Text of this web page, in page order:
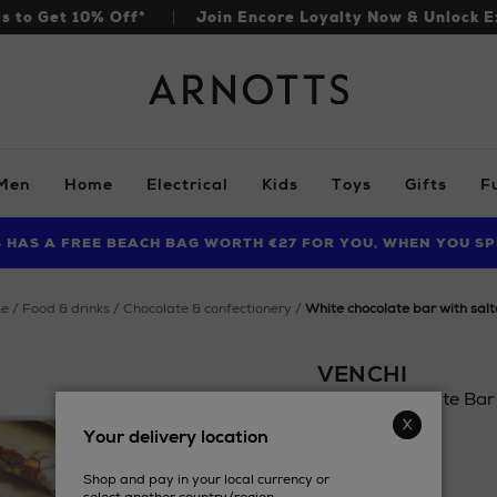
to Get 10% Off* Join Encore Loyalty Now & Unlock
Arnotts
Home Electrical Kids Toys Gifts
FIND AMAZING PRICES NOW WITH THE NINJA SUMMER EVENT
HAS A FREE BEACH BAG WORTH €27 FOR YOU, WHEN YOU
food & drinks chocolate & confectionery white chocolate bar with
VENCHI
White Chocolate
Details
https://
confectionery/
Your delivery location
Shop and pay in your local currency or